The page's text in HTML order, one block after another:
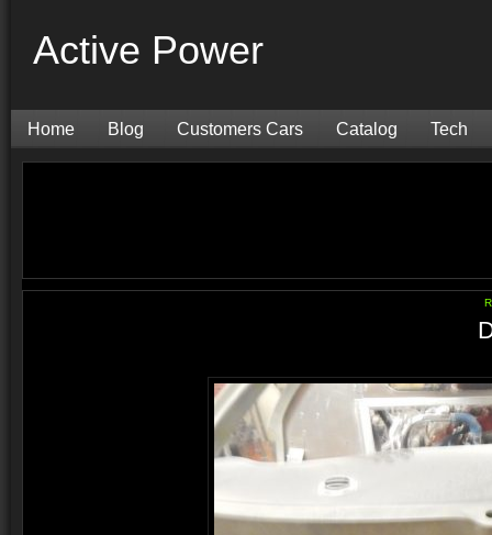
Active Power
Home Blog Customers Cars Catalog Tech